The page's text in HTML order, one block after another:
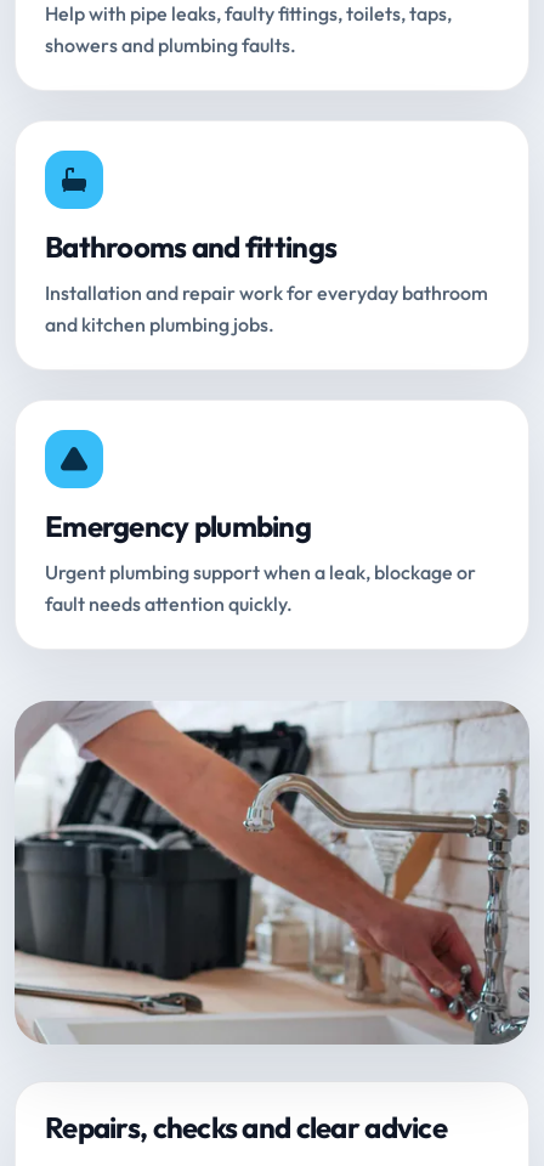
Help with pipe leaks, faulty fittings, toilets, taps,
showers and plumbing faults.
Bathrooms and fittings
Installation and repair work for everyday bathroom
and kitchen plumbing jobs.
Emergency plumbing
Urgent plumbing support when a leak, blockage or
fault needs attention quickly.
Repairs, checks and clear advice